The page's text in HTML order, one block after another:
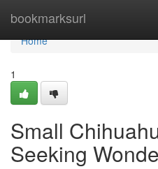
bookmarksurl
Home
Home
1
Small
Seeking